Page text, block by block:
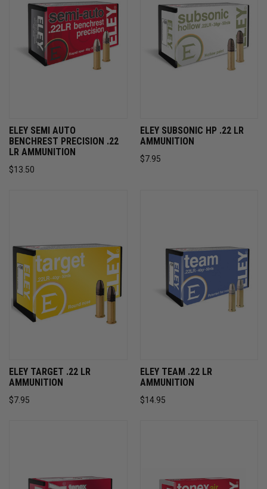
ELEY SEMI AUTO
BENCHREST PRECISION .22
LR AMMUNITION
$13.50
ELEY SUBSONIC HP .22 LR
AMMUNITION
$7.95
ELEY TARGET .22 LR
AMMUNITION
$7.95
ELEY TEAM .22 LR
AMMUNITION
$14.95